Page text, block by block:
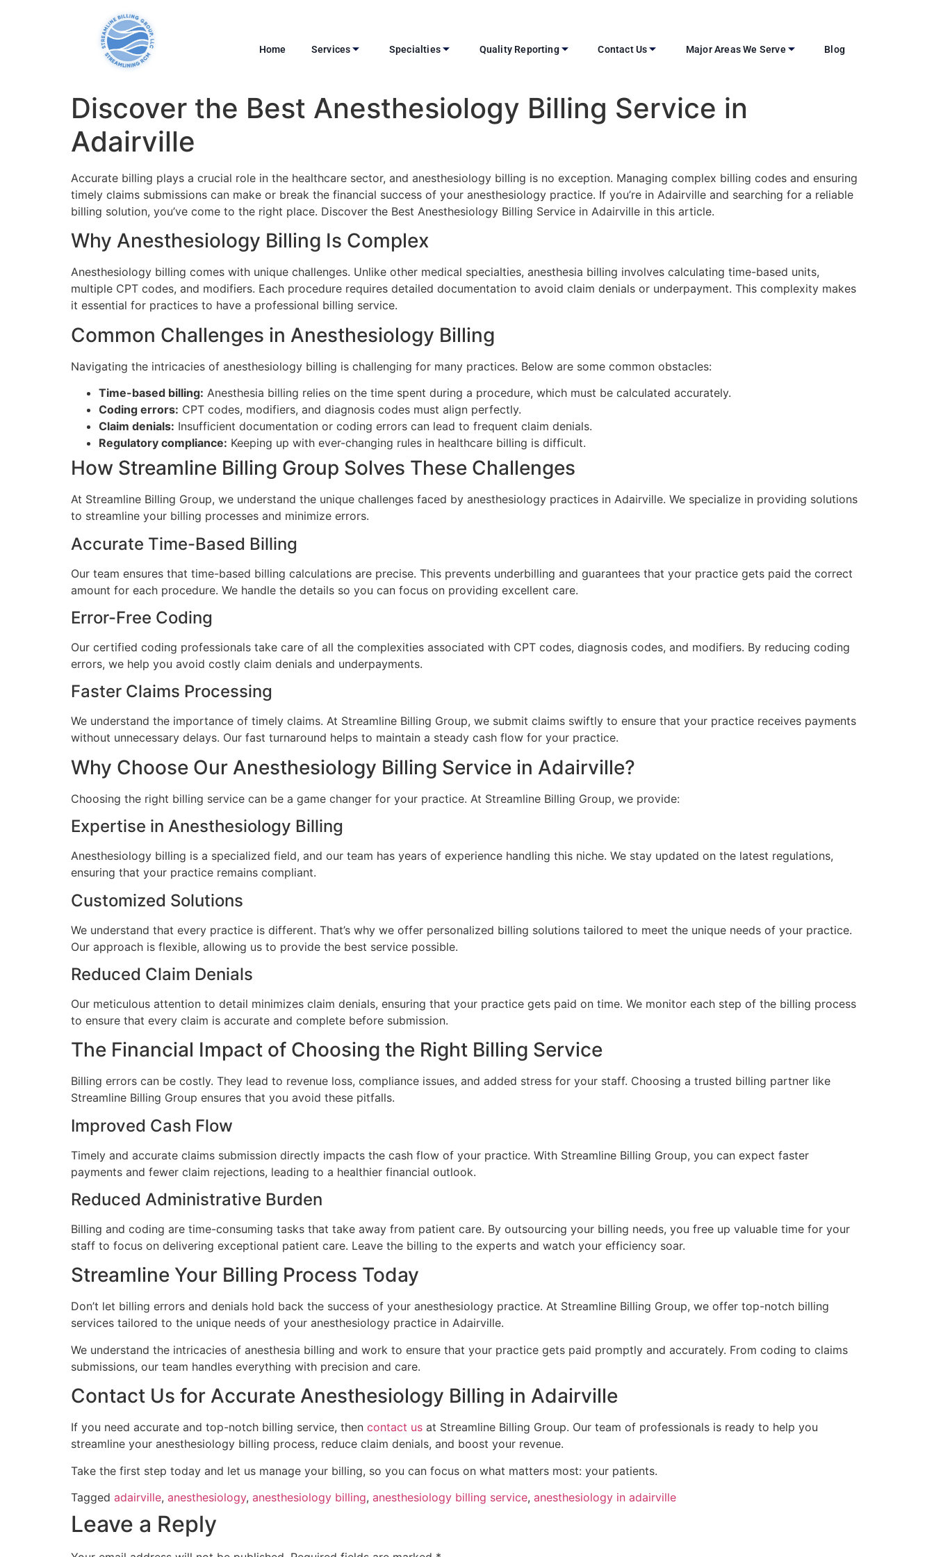
Home Services Specialties Quality Reporting Contact Us Major Areas We Serve Blog
Discover the Best Anesthesiology Billing Service in
Adairville
Accurate billing plays a crucial role in the healthcare sector, and anesthesiology billing is no exception. Managing complex billing codes and ensuring
timely claims submissions can make or break the financial success of your anesthesiology practice. If you’re in Adairville and searching for a reliable
billing solution, you’ve come to the right place. Discover the Best Anesthesiology Billing Service in Adairville in this article.
Why Anesthesiology Billing Is Complex
Anesthesiology billing comes with unique challenges. Unlike other medical specialties, anesthesia billing involves calculating time-based units,
multiple CPT codes, and modifiers. Each procedure requires detailed documentation to avoid claim denials or underpayment. This complexity makes
it essential for practices to have a professional billing service.
Common Challenges in Anesthesiology Billing
Navigating the intricacies of anesthesiology billing is challenging for many practices. Below are some common obstacles:
Time-based billing: Anesthesia billing relies on the time spent during a procedure, which must be calculated accurately.
Coding errors: CPT codes, modifiers, and diagnosis codes must align perfectly.
Claim denials: Insufficient documentation or coding errors can lead to frequent claim denials.
Regulatory compliance: Keeping up with ever-changing rules in healthcare billing is difficult.
How Streamline Billing Group Solves These Challenges
At Streamline Billing Group, we understand the unique challenges faced by anesthesiology practices in Adairville. We specialize in providing solutions
to streamline your billing processes and minimize errors.
Accurate Time-Based Billing
Our team ensures that time-based billing calculations are precise. This prevents underbilling and guarantees that your practice gets paid the correct
amount for each procedure. We handle the details so you can focus on providing excellent care.
Error-Free Coding
Our certified coding professionals take care of all the complexities associated with CPT codes, diagnosis codes, and modifiers. By reducing coding
errors, we help you avoid costly claim denials and underpayments.
Faster Claims Processing
We understand the importance of timely claims. At Streamline Billing Group, we submit claims swiftly to ensure that your practice receives payments
without unnecessary delays. Our fast turnaround helps to maintain a steady cash flow for your practice.
Why Choose Our Anesthesiology Billing Service in Adairville?
Choosing the right billing service can be a game changer for your practice. At Streamline Billing Group, we provide:
Expertise in Anesthesiology Billing
Anesthesiology billing is a specialized field, and our team has years of experience handling this niche. We stay updated on the latest regulations,
ensuring that your practice remains compliant.
Customized Solutions
We understand that every practice is different. That’s why we offer personalized billing solutions tailored to meet the unique needs of your practice.
Our approach is flexible, allowing us to provide the best service possible.
Reduced Claim Denials
Our meticulous attention to detail minimizes claim denials, ensuring that your practice gets paid on time. We monitor each step of the billing process
to ensure that every claim is accurate and complete before submission.
The Financial Impact of Choosing the Right Billing Service
Billing errors can be costly. They lead to revenue loss, compliance issues, and added stress for your staff. Choosing a trusted billing partner like
Streamline Billing Group ensures that you avoid these pitfalls.
Improved Cash Flow
Timely and accurate claims submission directly impacts the cash flow of your practice. With Streamline Billing Group, you can expect faster
payments and fewer claim rejections, leading to a healthier financial outlook.
Reduced Administrative Burden
Billing and coding are time-consuming tasks that take away from patient care. By outsourcing your billing needs, you free up valuable time for your
staff to focus on delivering exceptional patient care. Leave the billing to the experts and watch your efficiency soar.
Streamline Your Billing Process Today
Don’t let billing errors and denials hold back the success of your anesthesiology practice. At Streamline Billing Group, we offer top-notch billing
services tailored to the unique needs of your anesthesiology practice in Adairville.
We understand the intricacies of anesthesia billing and work to ensure that your practice gets paid promptly and accurately. From coding to claims
submissions, our team handles everything with precision and care.
Contact Us for Accurate Anesthesiology Billing in Adairville
If you need accurate and top-notch billing service, then contact us at Streamline Billing Group. Our team of professionals is ready to help you
streamline your anesthesiology billing process, reduce claim denials, and boost your revenue.
Take the first step today and let us manage your billing, so you can focus on what matters most: your patients.
Tagged adairville, anesthesiology, anesthesiology billing, anesthesiology billing service, anesthesiology in adairville
Leave a Reply